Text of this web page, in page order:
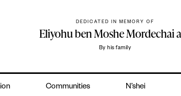
DEDICATED IN MEMORY OF
Eliyohu ben Moshe Mordechai
By his family
Communities N’shei